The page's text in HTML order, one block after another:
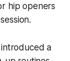
hip openers
a